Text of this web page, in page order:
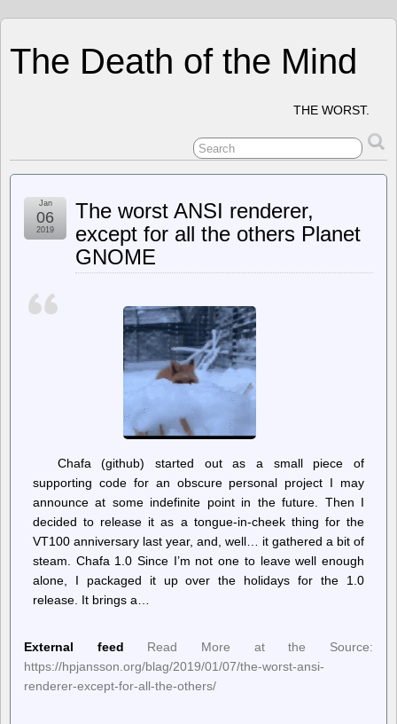
The Death of the Mind
THE WORST.
The worst ANSI renderer,
except for all the others Planet
GNOME
Jan
06
2019
Chafa (github) started out as a small piece of
supporting code for an obscure personal project I may
announce at some indefinite point in the future. Then I
decided to release it as a tongue-in-cheek thing for the
VT100 anniversary last year, and, well… it gathered a bit of
steam. Chafa 1.0 Since I’m not one to leave well enough
alone, I packaged it up over the holidays for the 1.0
release. It brings a…
External feed
Read More at the Source:
https://hpjansson.org/blag/2019/01/07/the-worst-ansi-
renderer-except-for-all-the-others/